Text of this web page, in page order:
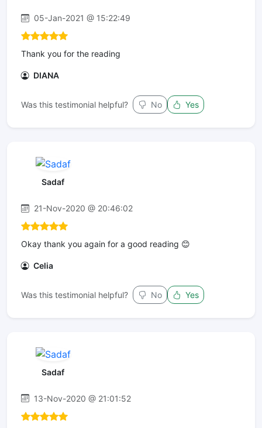
05-Jan-2021 @ 15:22:49
Thank you for the reading
DIANA
Was this testimonial helpful? No Yes
Sadaf
21-Nov-2020 @ 20:46:02
Okay thank you again for a good reading 😊
Celia
Was this testimonial helpful? No Yes
Sadaf
13-Nov-2020 @ 21:01:52